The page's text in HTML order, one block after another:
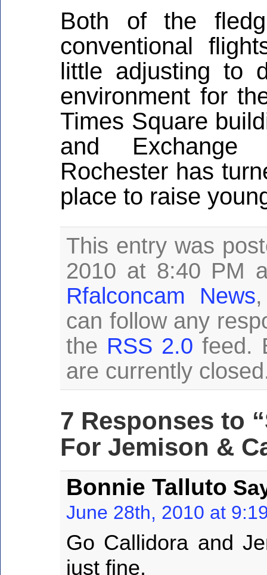
Both of the
conventional
little adjusting to
environment for
Times Square
and Exchange
Rochester has
place to raise
This entry was
2010 at 8:40 PM
Rfalconcam News
can follow any
the RSS 2.0 feed.
are currently
7 Responses to
For Jemison &
Bonnie Talluto
June 28th, 2010 at
Go Callidora and
just fine.